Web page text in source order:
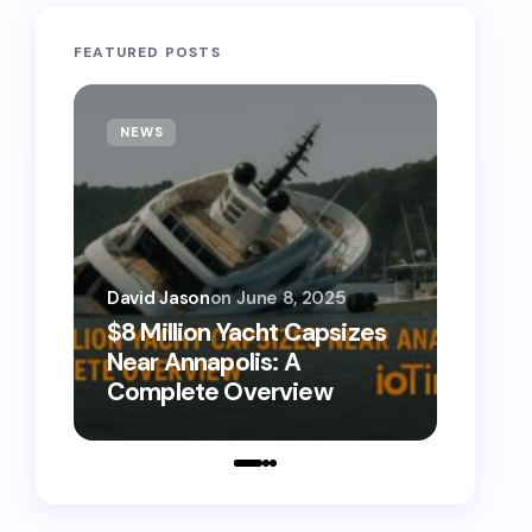
FEATURED POSTS
NEWS
$8 Million Yacht Capsizes
Near Annapolis: A
Complete Overview
David Jasonon June 8, 2025